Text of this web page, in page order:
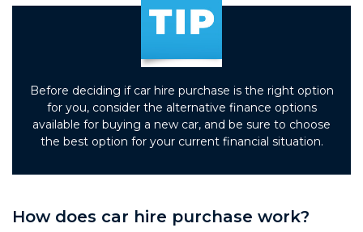
Before deciding if car hire purchase is the right option
for you, consider the alternative finance options
available for buying a new car, and be sure to choose
the best option for your current financial situation.
How does car hire purchase work?